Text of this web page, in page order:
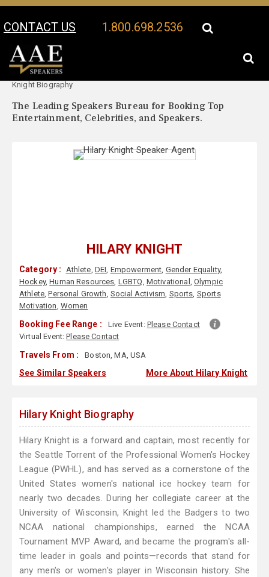
CONTACT US 1.800.698.2536
Your Location:
Knight Biography
The Leading Speakers Bureau for Booking Top
Entertainment, Celebrities, and Speakers.
HILARY KNIGHT
Category : Athlete, DEI, Empowerment, Gender Equality,
Hockey,Human Resources, LGBTQ, Motivational , Olympic
Athlete,Personal Growth, Social Activism, Sports, Sports
Motivation, Women
Booking Fee Range : Live Event: Please Contact
Virtual Event:Please Contact
Travels From : Boston, MA, USA
See Similar Speakers More About Hilary Knight
Hilary Knight Biography
Hilary Knight is a forward and captain, most recently for
the Seattle Torrent of the Professional Women's Hockey
League (PWHL), and has served as a cornerstone of the
United States women's national ice hockey team for
nearly two decades. During her collegiate career at the
University of Wisconsin, Knight led the Badgers to two
NCAA national championships, earned the NCAA
Tournament MVP Award, and became the program's all-
time leader in goals and points—records that stand for
any men's or women's player in Wisconsin history. She